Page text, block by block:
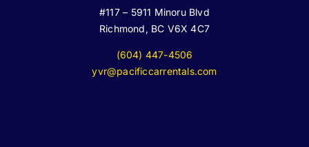
#117 – 5911 Minoru Blvd
Richmond, BC V6X 4C7
(604) 447-4506
yvr@pacificcarrentals.com